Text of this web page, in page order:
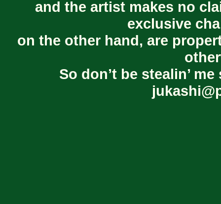
and the artist makes no
exclusive
on the other hand, are
So don’t be stealin’